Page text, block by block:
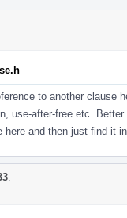
to another clause
use-after-free etc.
here and then just find it